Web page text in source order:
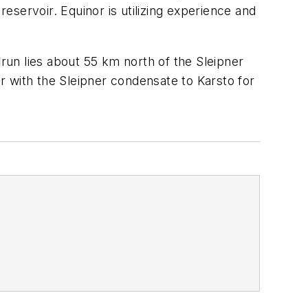
Equinor is utilizing experience and
lies about 55 km north of the Sleipner
with the Sleipner condensate to Karsto for